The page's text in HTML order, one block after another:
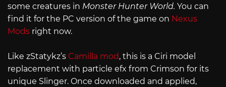
some creatures in Monster Hunter World. You can
find it for the PC version of the game on Nexus
Mods right now.
Like zStatykz’s Camilla mod, this is a Ciri model
replacement with particle efx from Crimson for its
unique Slinger. Once downloaded and applied,